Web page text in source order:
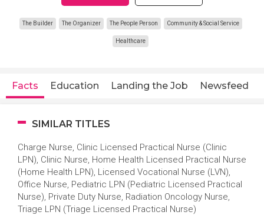
The Builder The Organizer The People Person Community & Social Service
Healthcare
Facts Education Landing the Job Newsfeed
SIMILAR TITLES
Charge Nurse, Clinic Licensed Practical Nurse (Clinic
LPN), Clinic Nurse, Home Health Licensed Practical Nurse
(Home Health LPN), Licensed Vocational Nurse (LVN),
Office Nurse, Pediatric LPN (Pediatric Licensed Practical
Nurse), Private Duty Nurse, Radiation Oncology Nurse,
Triage LPN (Triage Licensed Practical Nurse)